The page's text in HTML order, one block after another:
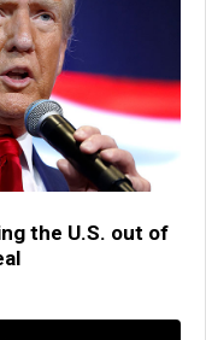
the U.S. out of